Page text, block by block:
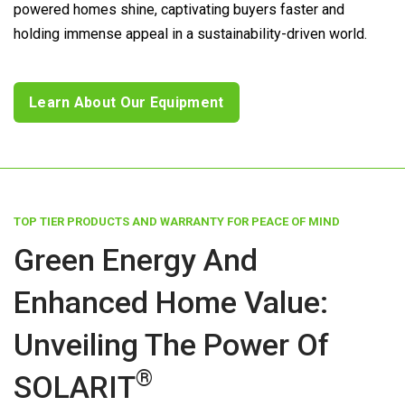
powered homes shine, captivating buyers faster and
holding immense appeal in a sustainability-driven world.
Learn About Our Equipment
TOP TIER PRODUCTS AND WARRANTY FOR PEACE OF MIND
Green Energy And
Enhanced Home Value:
Unveiling The Power Of
SOLARIT®